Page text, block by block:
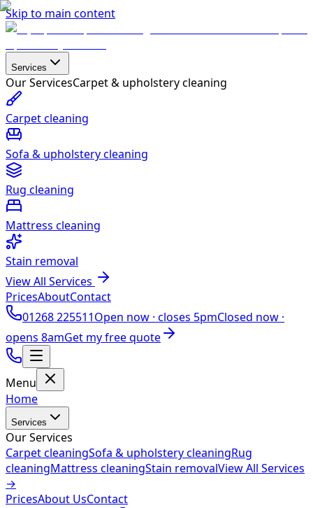
Skip to main content
Services
Our ServicesCarpet & upholstery cleaning
Carpet cleaning
Sofa & upholstery cleaning
Rug cleaning
Mattress cleaning
Stain removal
View All Services
PricesAboutContact
01268 225511Open now · closes 5pmClosed now ·
opens 8amGet my free quote
Menu
Home
Services
Our Services
Carpet cleaningSofa & upholstery cleaningRug
cleaningMattress cleaningStain removalView All Services
→
PricesAbout UsContact